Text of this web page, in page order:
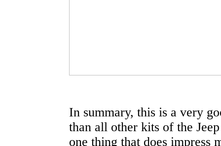
In summary, this is a very
than all other kits of the
one thing that does